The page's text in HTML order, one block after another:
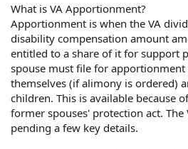
What is VA Apportionment?
Apportionment is when the VA
disability compensation amount
entitled to a share of it for support
spouse must file for
themselves (if alimony is ordered)
children. This is available because
former spouses' protection act.
pending a few key details.